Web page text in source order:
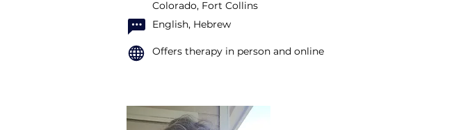
Colorado, Fort Collins
English, Hebrew
Offers therapy in person and online